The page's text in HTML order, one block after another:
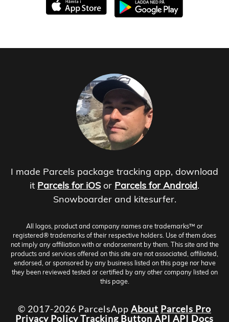
I made Parcels package tracking app, download
it Parcels for iOS or Parcels for Android.
Snowboarder and kitesurfer.
All logos, product and company names are trademarks™ or
registered® trademarks of their respective holders. Use of them does
not imply any affiliation with or endorsement by them. This site and the
products and services offered on this site are not associated, affiliated,
endorsed, or sponsored by any business listed on this page nor have
they been reviewed tested or certified by any other company listed on
this page.
© 2017-2026 ParcelsApp About Parcels Pro
Privacy PolicyTracking Button API API Docs